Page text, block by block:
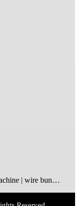
wire winding machine | wire tapping machine | wire bundling machine | coil winding machine